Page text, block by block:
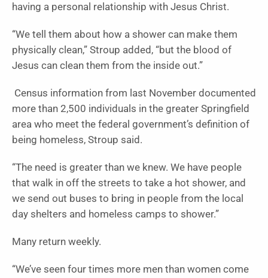
having a personal relationship with Jesus Christ.
“We tell them about how a shower can make them
physically clean,” Stroup added, “but the blood of
Jesus can clean them from the inside out.”
Census information from last November documented
more than 2,500 individuals in the greater Springfield
area who meet the federal government’s definition of
being homeless, Stroup said.
“The need is greater than we knew. We have people
that walk in off the streets to take a hot shower, and
we send out buses to bring in people from the local
day shelters and homeless camps to shower.”
Many return weekly.
“We’ve seen four times more men than women come